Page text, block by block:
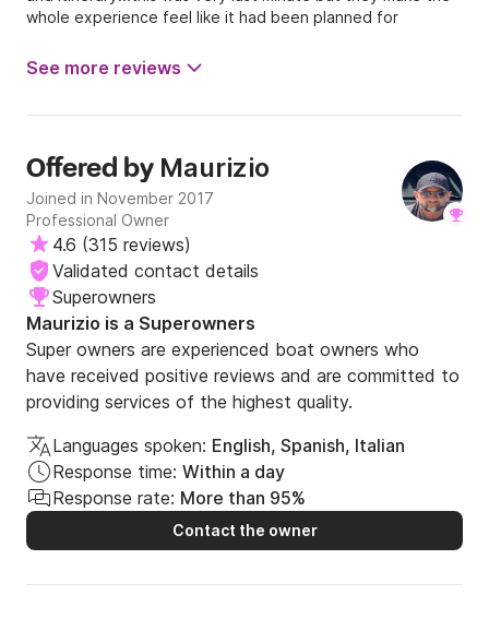
whole experience feel like it had been planned for
See more reviews
Offered by Maurizio
Joined in November 2017
Professional Owner
4.6 (315 reviews)
Validated contact details
Superowners
Maurizio is a Superowners
Super owners are experienced boat owners who
have received positive reviews and are committed to
providing services of the highest quality.
Languages spoken: English, Spanish, Italian
Response time: Within a day
Response rate: More than 95%
Contact the owner